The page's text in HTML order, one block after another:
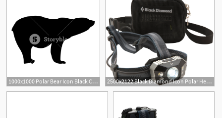
1000x1000 Polar Bear Icon Black Color Vector Illustration Flat Style Simple 2500x2122 Black Diamond Icon Polar Headlamp Mec